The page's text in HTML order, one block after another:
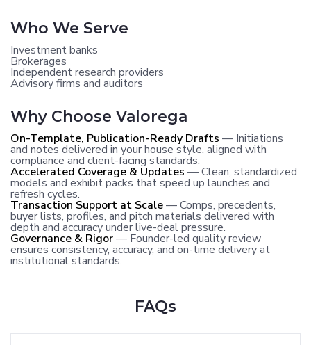
Who We Serve
Investment banks
Brokerages
Independent research providers
Advisory firms and auditors
Why Choose Valorega
On-Template, Publication-Ready Drafts — Initiations
and notes delivered in your house style, aligned with
compliance and client-facing standards.
Accelerated Coverage & Updates — Clean, standardized
models and exhibit packs that speed up launches and
refresh cycles.
Transaction Support at Scale— Comps, precedents,
buyer lists, profiles, and pitch materials delivered with
depth and accuracy under live-deal pressure.
Governance & Rigor— Founder-led quality review
ensures consistency, accuracy, and on-time delivery at
institutional standards.
FAQs